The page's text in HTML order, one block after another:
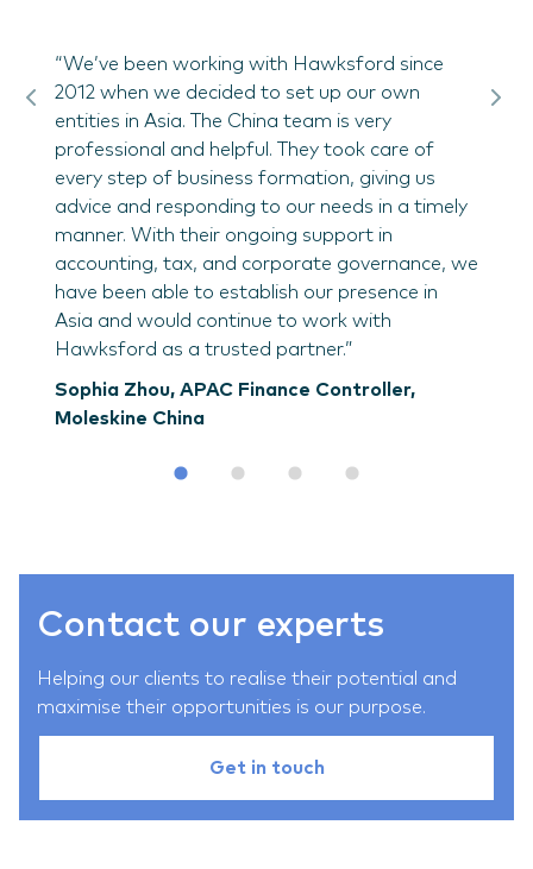
“We’ve been working with Hawksford since
2012 when we decided to set up our own
entities in Asia. The China team is very
professional and helpful. They took care of
every step of business formation, giving us
advice and responding to our needs in a timely
manner. With their ongoing support in
accounting, tax, and corporate governance, we
have been able to establish our presence in
Asia and would continue to work with
Hawksford as a trusted partner.”
Sophia Zhou, APAC Finance Controller,
Moleskine China
Contact our experts
Helping our clients to realise their potential and
maximise their opportunities is our purpose.
Get in touch